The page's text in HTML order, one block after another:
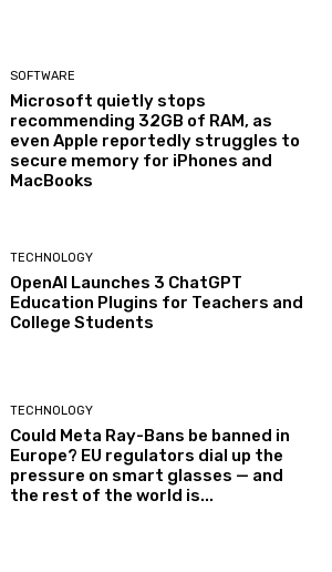
SOFTWARE
Microsoft quietly stops
recommending 32GB of RAM, as
even Apple reportedly struggles to
secure memory for iPhones and
MacBooks
TECHNOLOGY
OpenAI Launches 3 ChatGPT
Education Plugins for Teachers and
College Students
TECHNOLOGY
Could Meta Ray-Bans be banned in
Europe? EU regulators dial up the
pressure on smart glasses — and
the rest of the world is...